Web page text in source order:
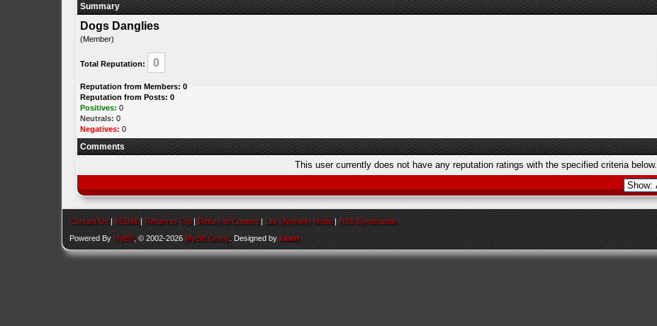
Summary
Dogs Danglies
(Member)
Total Reputation: 0
Reputation from Members: 0
Reputation from Posts: 0
Positives: 0
Neutrals: 0
Negatives: 0
Comments
This user currently does not have any reputation ratings with the specified criteria below.
Contact Us | AEU86| Return to Top| Return to Content| Lite (Archive) Mode| RSS Syndication
Powered By MyBB, © 2002-2026 MyBB Group. Designed by kavin